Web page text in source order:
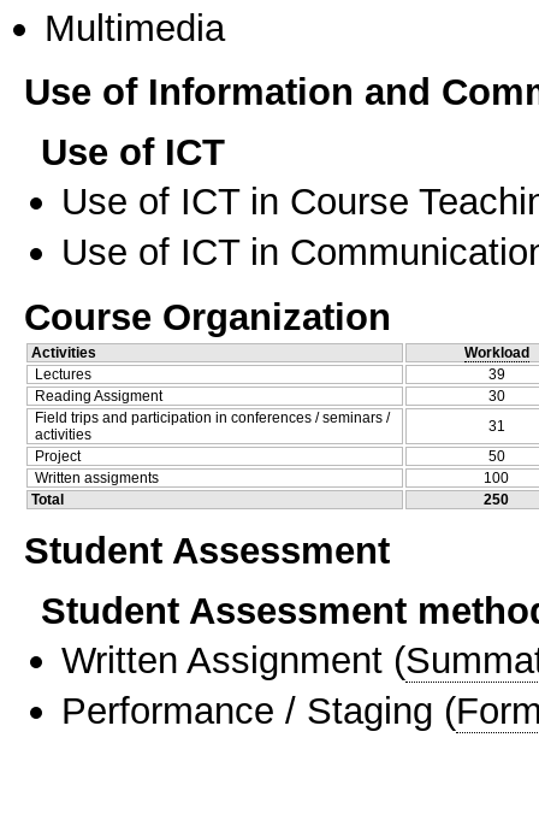
Multimedia
Use of Information and
Use of ICT
Use of ICT in Course
Use of ICT in
Course Organization
Activities
Workload
Lectures
39
Reading Assigment
30
Field trips and participation in conferences / seminars /
activities
31
Project
50
Written assigments
100
Total
250
Student Assessment
Student Assessment
Written Assignment (
Performance / Staging (